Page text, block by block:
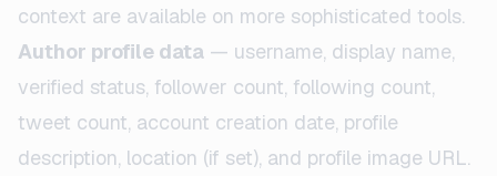
context are available on more sophisticated tools.
Author profile data — username, display name,
verified status, follower count, following count,
tweet count, account creation date, profile
description, location (if set), and profile image URL.